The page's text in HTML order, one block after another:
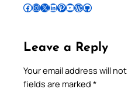
Follow Pradeep on Facebook Follow Pradeep on InstagramFollow Pradeep on X Follow Pradeep on LinkedIn Follow Pradeep on Pinterest Subscribe to Pradeep’s Youtube Channel Follow Pradeep on WordPress Follow Pradeep on GitHub
Leave a Reply
Your email address will
fields are marked *